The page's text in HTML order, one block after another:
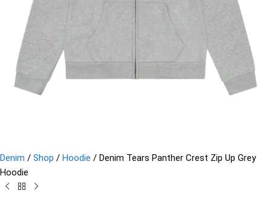
Denim / Shop / Hoodie / Denim Tears Panther Crest Zip Up Grey
Hoodie